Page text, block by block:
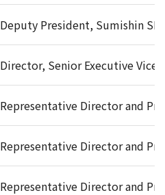
Deputy President, Sumishin
Director, Senior Executive Vice
Representative Director and
Representative Director and
Representative Director and